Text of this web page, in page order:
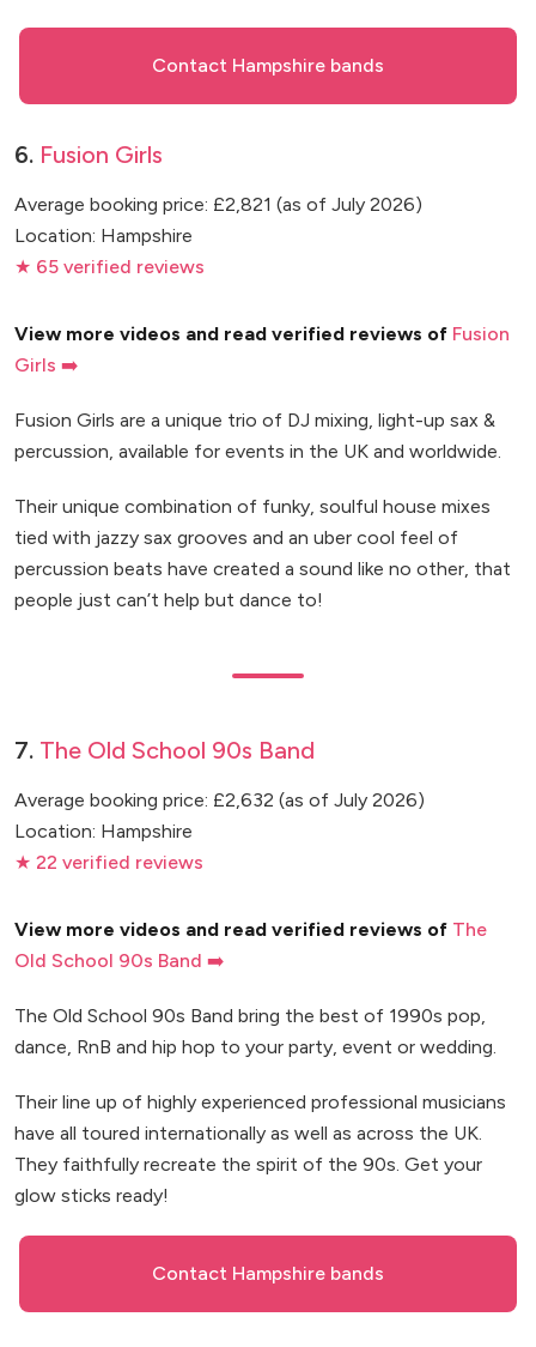
Contact Hampshire bands
6. Fusion Girls
Average booking price: £2,821 (as of July 2026)
Location: Hampshire
★ 65 verified reviews
View more videos and read verified reviews of Fusion
Girls ➡️
Fusion Girls are a unique trio of DJ mixing, light-up sax &
percussion, available for events in the UK and worldwide.
Their unique combination of funky, soulful house mixes
tied with jazzy sax grooves and an uber cool feel of
percussion beats have created a sound like no other, that
people just can’t help but dance to!
7. The Old School 90s Band
Average booking price: £2,632 (as of July 2026)
Location: Hampshire
★ 22 verified reviews
View more videos and read verified reviews of The
Old School 90s Band ➡️
The Old School 90s Band bring the best of 1990s pop,
dance, RnB and hip hop to your party, event or wedding.
Their line up of highly experienced professional musicians
have all toured internationally as well as across the UK.
They faithfully recreate the spirit of the 90s. Get your
glow sticks ready!
Contact Hampshire bands